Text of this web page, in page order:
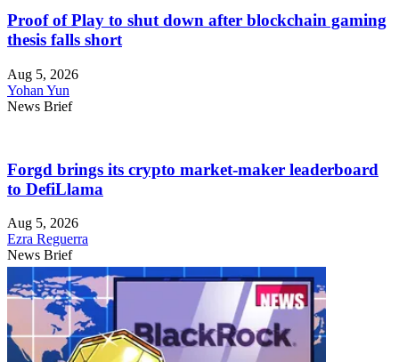
Proof of Play to shut down after blockchain gaming
thesis falls short
Aug 5, 2026
Yohan Yun
News Brief
Forgd brings its crypto market-maker leaderboard
to DefiLlama
Aug 5, 2026
Ezra Reguerra
News Brief